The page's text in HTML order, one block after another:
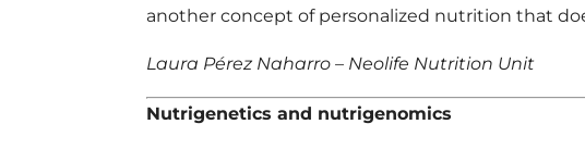
another concept of personalized nutrition that
Laura Pérez Naharro – Neolife Nutrition Unit
Nutrigenetics and nutrigenomics